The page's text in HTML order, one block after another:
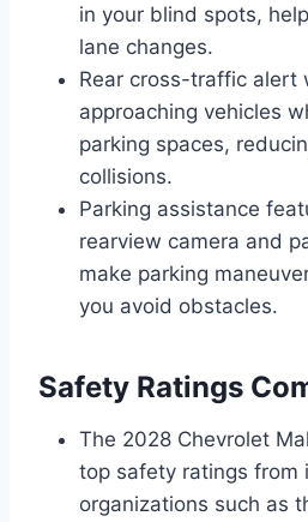
in your blind spots,
lane changes.
Rear cross-traffic alert
approaching vehicles
parking spaces,
collisions.
Parking assistance
rearview camera and
make parking
you avoid obstacles.
Safety Ratings
The 2028 Chevrolet
top safety ratings from
organizations such as